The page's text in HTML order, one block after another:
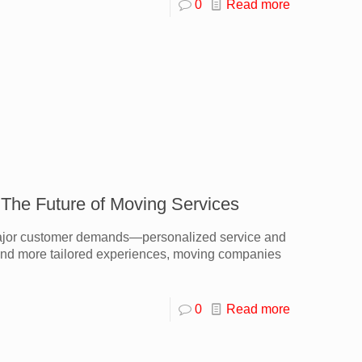
0 Read more
Future of Moving Services
customer demands—personalized service and
more tailored experiences, moving companies
0 Read more